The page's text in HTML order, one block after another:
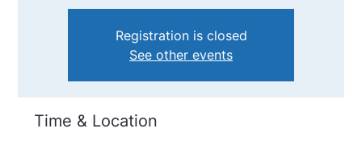
Registration is closed
See other events
Time & Location